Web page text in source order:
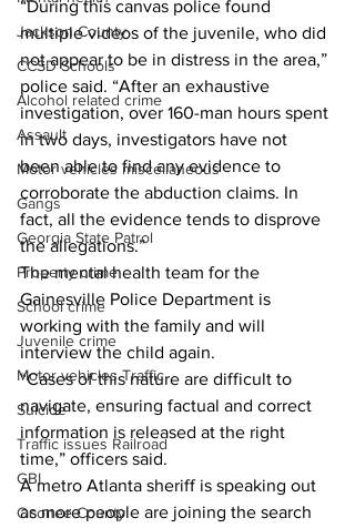
Jackson County
CCSD Schools
Alcohol related crime
Assault
Motor vehicles miscellaneous
Gangs
Georgia State Patrol
Property crime
School crime
Juvenile crime
Motor vehicles Traffic
Suicide
Traffic issues Railroad
GBI
Oconee County
“During this canvas police found
multiple videos of the juvenile, who did
not appear to be in distress in the area,”
police said. “After an exhaustive
investigation, over 160-man hours spent
in two days, investigators have not
been able to find any evidence to
corroborate the abduction claims. In
fact, all the evidence tends to disprove
the allegations.”
The mental health team for the
Gainesville Police Department is
working with the family and will
interview the child again.
“Cases of this nature are difficult to
navigate, ensuring factual and correct
information is released at the right
time,” officers said.
A metro Atlanta sheriff is speaking out
as more people are joining the search